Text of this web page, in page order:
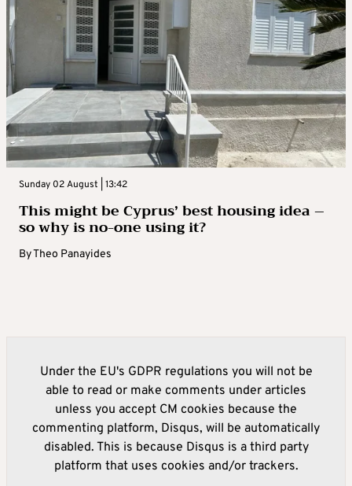
Sunday 02 August | 13:42
This might be Cyprus’ best housing idea –
so why is no-one using it?
ByTheo Panayides
Under the EU's GDPR regulations you will not be
able to read or make comments under articles
unless you accept CM cookies because the
commenting platform, Disqus, will be automatically
disabled. This is because Disqus is a third party
platform that uses cookies and/or trackers.